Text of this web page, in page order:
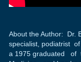
About the Author: Dr.
specialist, podiatrist
a 1975 graduated of